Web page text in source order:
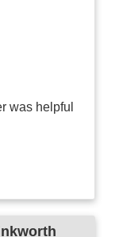
was helpful